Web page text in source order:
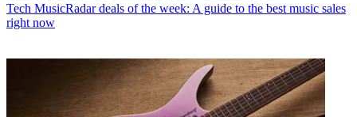
Tech MusicRadar deals of the week: A guide to the best music sales
right now